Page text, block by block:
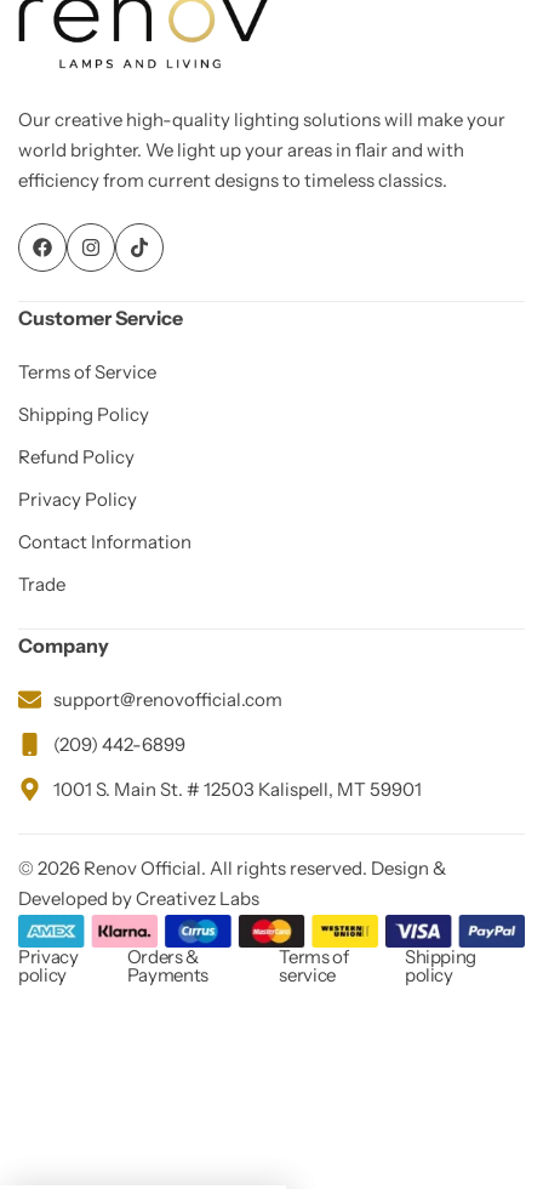
Our creative high-quality lighting solutions will make your
world brighter. We light up your areas in flair and with
efficiency from current designs to timeless classics.
Customer Service
Terms of Service
Shipping Policy
Refund Policy
Privacy Policy
Contact Information
Trade
Company
support@renovofficial.com
(209) 442-6899
1001 S. Main St. # 12503 Kalispell, MT 59901
© 2026 Renov Official. All rights reserved. Design &
Developed by Creativez Labs
Privacy
policy
Orders &
Payments
Terms of
service
Shipping
policy